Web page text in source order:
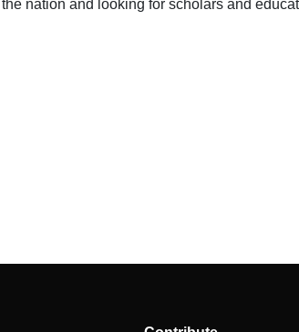
nation and looking for scholars and